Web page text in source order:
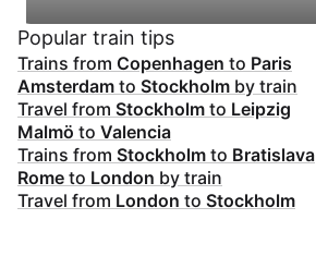
Popular train tips
Trains from Copenhagen to Paris
Amsterdam to Stockholm by train
Travel from Stockholm to Leipzig
Malmö to Valencia
Trains from Stockholm to Bratislava
Rome to London by train
Travel from London to Stockholm